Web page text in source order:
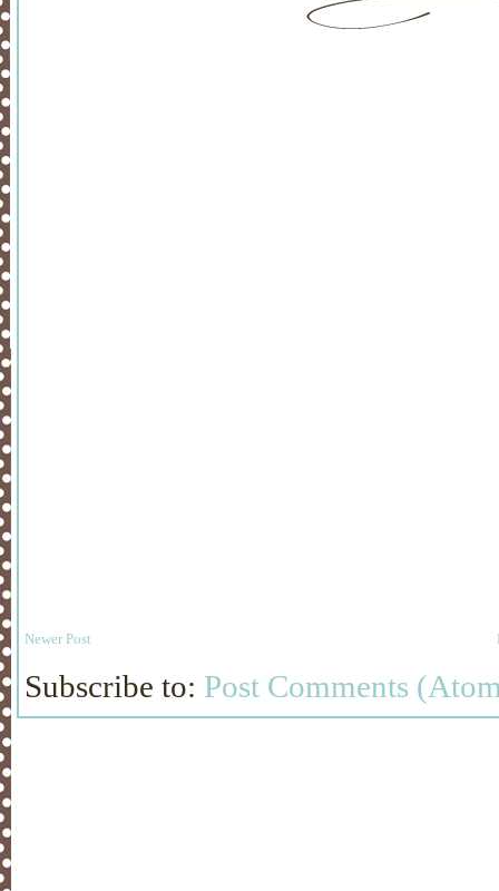
Newer Post
Subscribe to: Post Comments